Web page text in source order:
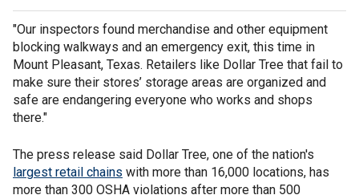
"Our inspectors found merchandise and other equipment
blocking walkways and an emergency exit, this time in
Mount Pleasant, Texas. Retailers like Dollar Tree that fail to
make sure their stores’ storage areas are organized and
safe are endangering everyone who works and shops
there."
The press release said Dollar Tree, one of the nation's
largest retail chains with more than 16,000 locations, has
more than 300 OSHA violations after more than 500